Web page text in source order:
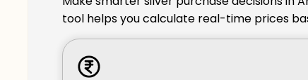
tool helps you calculate real-time prices